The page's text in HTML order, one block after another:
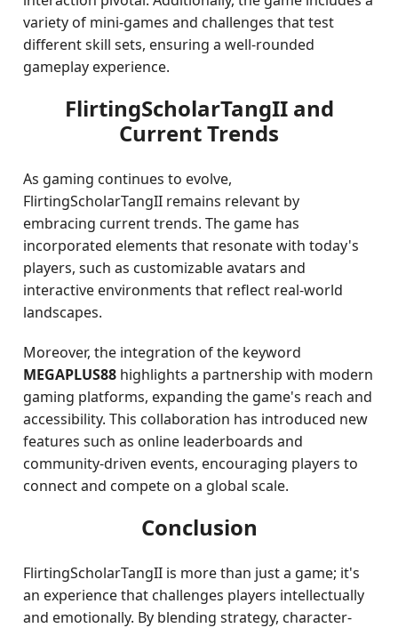
variety of mini-games and challenges that test
different skill sets, ensuring a well-rounded
gameplay experience.
FlirtingScholarTangII and
Current Trends
As gaming continues to evolve,
FlirtingScholarTangII remains relevant by
embracing current trends. The game has
incorporated elements that resonate with today's
players, such as customizable avatars and
interactive environments that reflect real-world
landscapes.
Moreover, the integration of the keyword
MEGAPLUS88 highlights a partnership with modern
gaming platforms, expanding the game's reach and
accessibility. This collaboration has introduced new
features such as online leaderboards and
community-driven events, encouraging players to
connect and compete on a global scale.
Conclusion
FlirtingScholarTangII is more than just a game; it's
an experience that challenges players intellectually
and emotionally. By blending strategy, character-